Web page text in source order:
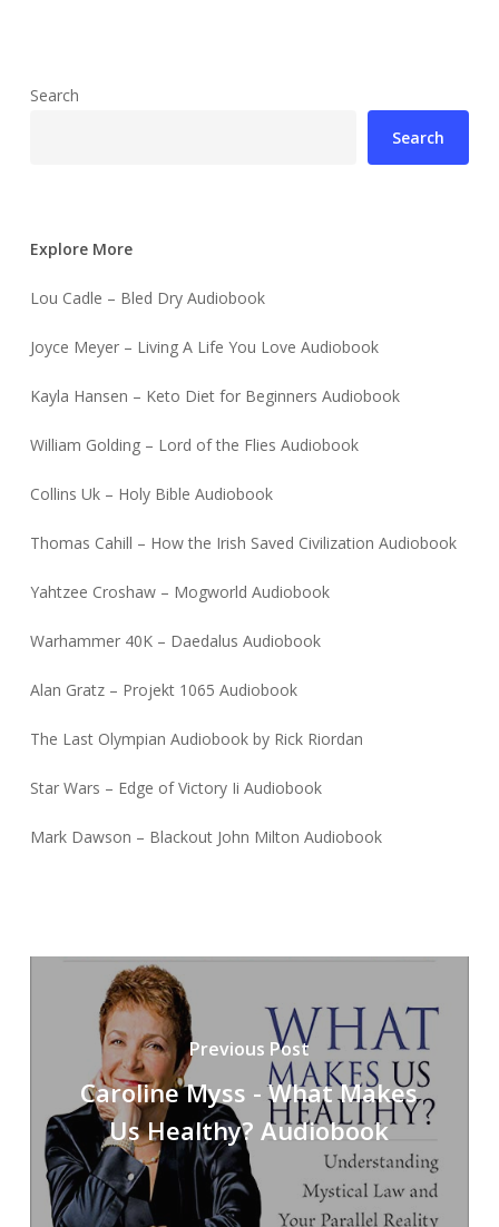
Search
Search
Explore More
Lou Cadle – Bled Dry Audiobook
Joyce Meyer – Living A Life You Love Audiobook
Kayla Hansen – Keto Diet for Beginners Audiobook
William Golding – Lord of the Flies Audiobook
Collins Uk – Holy Bible Audiobook
Thomas Cahill – How the Irish Saved Civilization Audiobook
Yahtzee Croshaw – Mogworld Audiobook
Warhammer 40K – Daedalus Audiobook
Alan Gratz – Projekt 1065 Audiobook
The Last Olympian Audiobook by Rick Riordan
Star Wars – Edge of Victory Ii Audiobook
Mark Dawson – Blackout John Milton Audiobook
Previous Post
Caroline Myss - What Makes
Us Healthy? Audiobook